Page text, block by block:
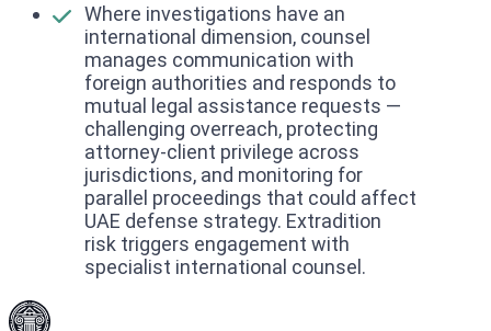
Where investigations have an
international dimension, counsel
manages communication with
foreign authorities and responds to
mutual legal assistance requests —
challenging overreach, protecting
attorney-client privilege across
jurisdictions, and monitoring for
parallel proceedings that could affect
UAE defense strategy. Extradition
risk triggers engagement with
specialist international counsel.